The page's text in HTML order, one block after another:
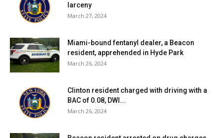
A TYPICAL SINGLE FAMILY HOME
WILL USE 250 GALLONS OF WATER
PER DAY. THE STANDARD GRINDER
PUMP FOR A HOME WILL CONSUME
ABOUT 200 KWH OF ELECTRICITY PER
YEAR. CHECK YOUR UTILITY BILL FOR
THE COST PER KILOWATT HOUR IN
YOUR AREA. FOR EXAMPLE, IF YOU
larceny
March 27, 2024
Miami-bound fentanyl dealer, a Beacon
resident, apprehended in Hyde Park
March 26, 2024
Clinton resident charged with driving with a
BAC of 0.08, DWI...
March 26, 2024